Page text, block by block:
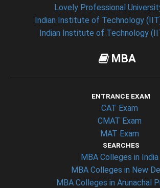
Lovely Professional
Indian Institute of Technology
Indian Institute of Technology
MBA
ENTRANCE EXAM
CAT Exam
CMAT Exam
MAT Exam
SEARCHES
MBA Colleges in India
MBA Colleges in New
MBA Colleges in Arunachal